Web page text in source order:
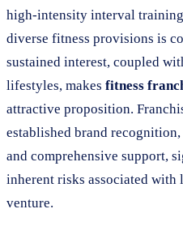
high-intensity interval
diverse fitness provisions is
sustained interest, coupled
lifestyles, makes fitness
attractive proposition.
established brand
and comprehensive support,
inherent risks associated with
venture.